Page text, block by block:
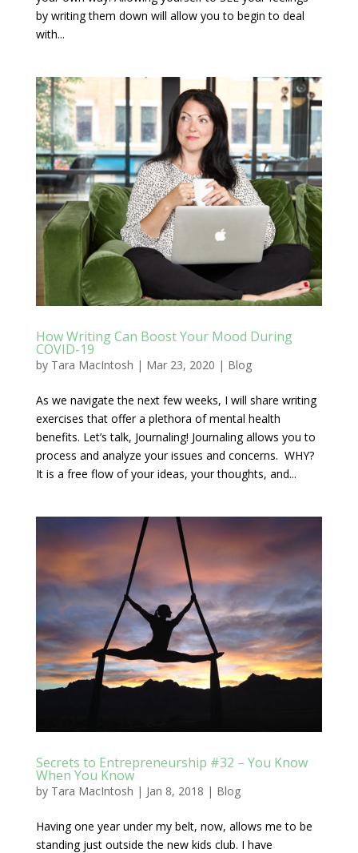
by writing them down will allow you to begin to deal
with...
How Writing Can Boost Your Mood During
COVID-19
by Tara MacIntosh | Mar 23, 2020 | Blog
As we navigate the next few weeks, I will share writing
exercises that offer a plethora of mental health
benefits. Let’s talk, Journaling! Journaling allows you to
process and analyze your issues and concerns. WHY?
It is a free flow of your ideas, your thoughts, and...
Secrets to Entrepreneurship #32 – You Know
When You Know
by Tara MacIntosh | Jan 8, 2018 | Blog
Having one year under my belt, now, allows me to be
standing just outside the new kids club. I have